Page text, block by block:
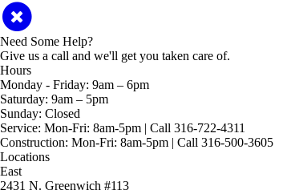
Need Some Help?
Give us a call and we'll get you taken care of.
Hours
Monday - Friday: 9am – 6pm
Saturday: 9am – 5pm
Sunday: Closed
Service: Mon-Fri: 8am-5pm | Call 316-722-4311
Construction: Mon-Fri: 8am-5pm | Call 316-500-3605
Locations
East
2431 N. Greenwich #113